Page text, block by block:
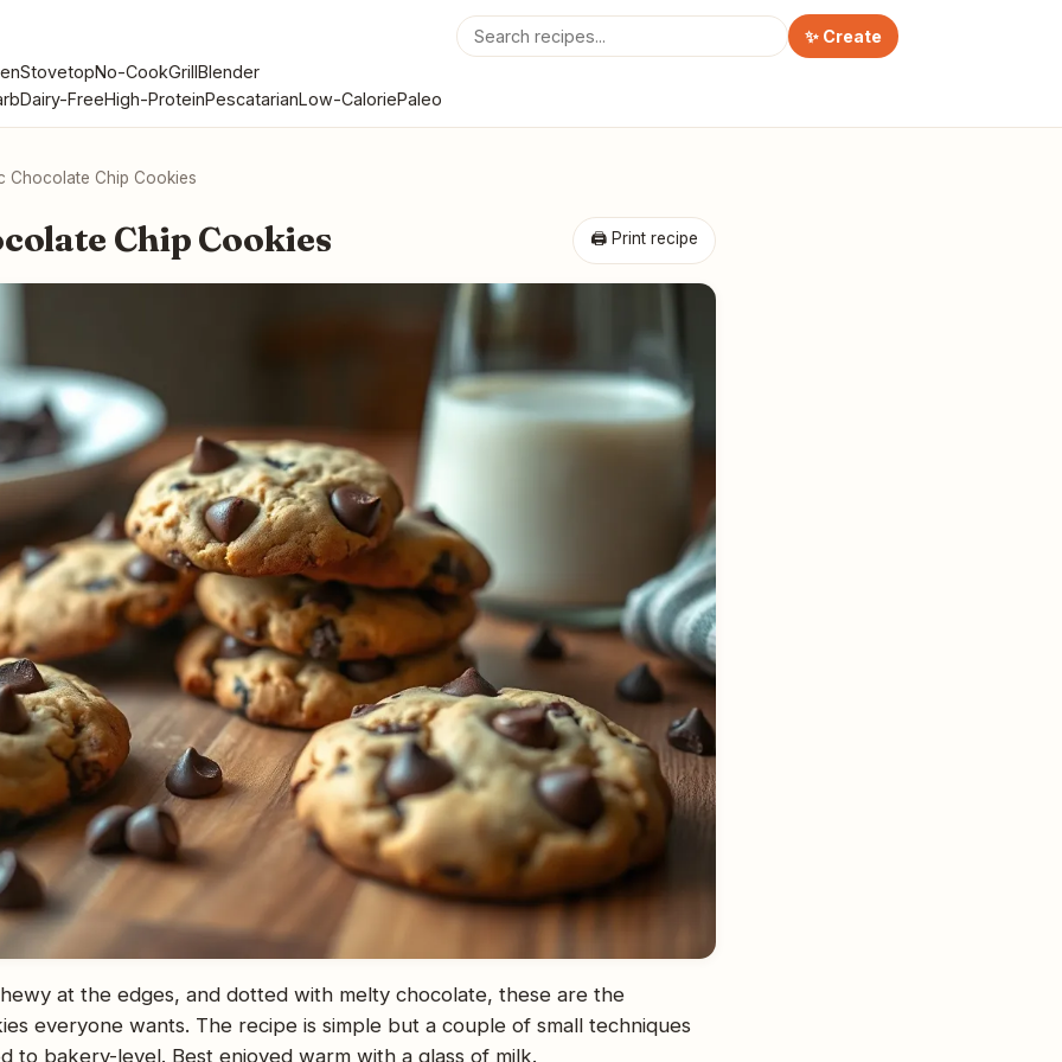
✨ Create
StovetopNo-CookGrillBlender
Dairy-FreeHigh-ProteinPescatarianLow-CaloriePaleo
Chocolate Chip Cookies
🖨 Print recipe
Chip Cookies
at the edges, and dotted with melty chocolate, these are the
everyone wants. The recipe is simple but a couple of small techniques
to bakery-level. Best enjoyed warm with a glass of milk.